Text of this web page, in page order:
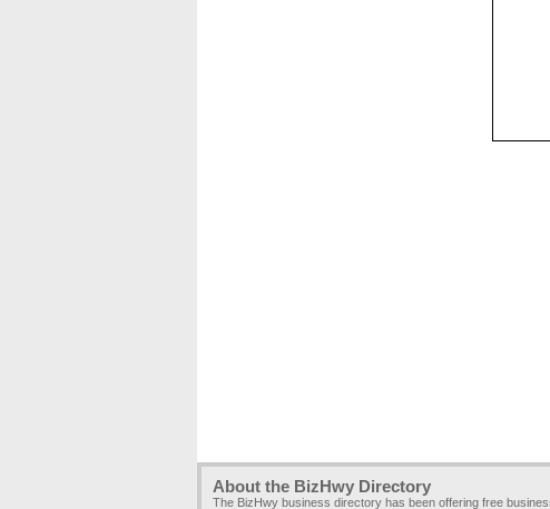
About the BizHwy Directory
The BizHwy business directory has been offering free